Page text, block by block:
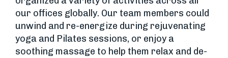
our offices globally. Our team members could
unwind and re-energize during rejuvenating
yoga and Pilates sessions, or enjoy a
soothing massage to help them relax and de-